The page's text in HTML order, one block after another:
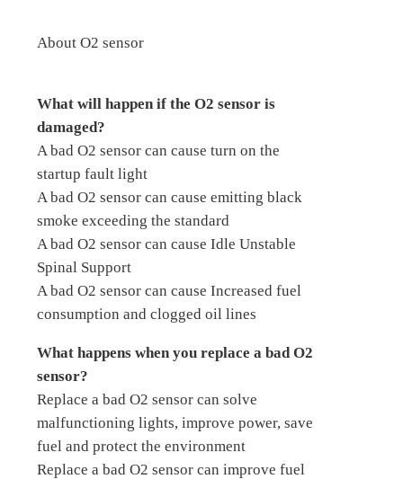
About O2 sensor
What will happen if the O2 sensor is
damaged?
A bad O2 sensor can cause turn on the
startup fault light
A bad O2 sensor can cause emitting black
smoke exceeding the standard
A bad O2 sensor can cause Idle Unstable
Spinal Support
A bad O2 sensor can cause Increased fuel
consumption and clogged oil lines
What happens when you replace a bad O2
sensor?
Replace a bad O2 sensor can solve
malfunctioning lights, improve power, save
fuel and protect the environment
Replace a bad O2 sensor can improve fuel